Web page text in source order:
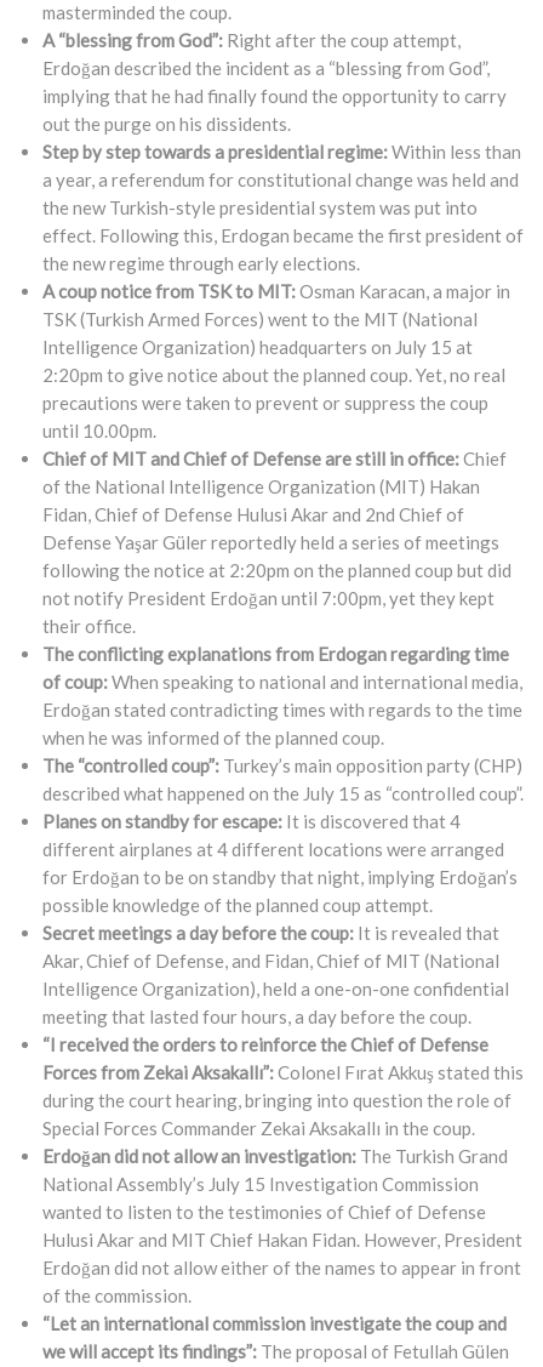
masterminded the coup.
A “blessing from God”: Right after the coup attempt,
Erdoğan described the incident as a “blessing from God”,
implying that he had finally found the opportunity to carry
out the purge on his dissidents.
Step by step towards a presidential regime:Within less than
a year, a referendum for constitutional change was held and
the new Turkish-style presidential system was put into
effect. Following this, Erdogan became the first president of
the new regime through early elections.
A coup notice from TSK to MIT:Osman Karacan, a major in
TSK (Turkish Armed Forces) went to the MIT (National
Intelligence Organization) headquarters on July 15 at
2:20pm to give notice about the planned coup. Yet, no real
precautions were taken to prevent or suppress the coup
until 10.00pm.
Chief of MIT and Chief of Defense are still in office:Chief
of the National Intelligence Organization (MIT) Hakan
Fidan, Chief of Defense Hulusi Akar and 2nd Chief of
Defense Yaşar Güler reportedly held a series of meetings
following the notice at 2:20pm on the planned coup but did
not notify President Erdoğan until 7:00pm, yet they kept
their office.
The conflicting explanations from Erdogan regarding time
of coup:When speaking to national and international media,
Erdoğan stated contradicting times with regards to the time
when he was informed of the planned coup.
The “controlled coup”: Turkey’s main opposition party (CHP)
described what happened on the July 15 as “controlled coup”.
Planes on standby for escape: It is discovered that 4
different airplanes at 4 different locations were arranged
for Erdoğan to be on standby that night, implying Erdoğan’s
possible knowledge of the planned coup attempt.
Secret meetings a day before the coup: It is revealed that
Akar, Chief of Defense, and Fidan, Chief of MIT (National
Intelligence Organization), held a one-on-one confidential
meeting that lasted four hours, a day before the coup.
“I received the orders to reinforce the Chief of Defense
Forces from Zekai Aksakallı”:Colonel Fırat Akkuş stated this
during the court hearing, bringing into question the role of
Special Forces Commander Zekai Aksakallı in the coup.
Erdoğan did not allow an investigation: The Turkish Grand
National Assembly’s July 15 Investigation Commission
wanted to listen to the testimonies of Chief of Defense
Hulusi Akar and MIT Chief Hakan Fidan. However, President
Erdoğan did not allow either of the names to appear in front
of the commission.
“Let an international commission investigate the coup and
we will accept its findings”: The proposal of Fetullah Gülen